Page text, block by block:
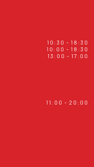
10:30 - 18:30
10:00 - 18:30
13:00 - 17:00
11:00 - 20:00